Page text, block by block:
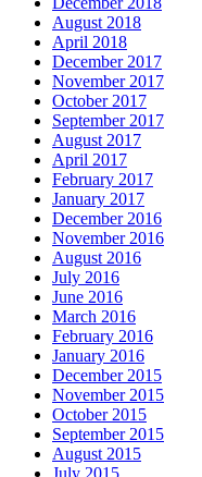
August 2018
April 2018
December 2017
November 2017
October 2017
September 2017
August 2017
April 2017
February 2017
January 2017
December 2016
November 2016
August 2016
July 2016
June 2016
March 2016
February 2016
January 2016
December 2015
November 2015
October 2015
September 2015
August 2015
July 2015